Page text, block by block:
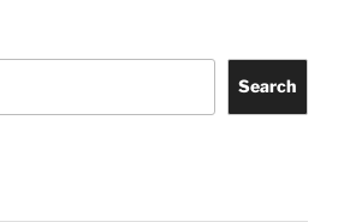
Search